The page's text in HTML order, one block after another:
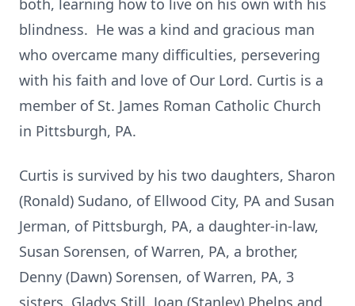
both, learning how to live on his own with his
blindness. He was a kind and gracious man
who overcame many difficulties, persevering
with his faith and love of Our Lord. Curtis is a
member of St. James Roman Catholic Church
in Pittsburgh, PA.
Curtis is survived by his two daughters, Sharon
(Ronald) Sudano, of Ellwood City, PA and Susan
Jerman, of Pittsburgh, PA, a daughter-in-law,
Susan Sorensen, of Warren, PA, a brother,
Denny (Dawn) Sorensen, of Warren, PA, 3
sisters, Gladys Still, Joan (Stanley) Phelps and